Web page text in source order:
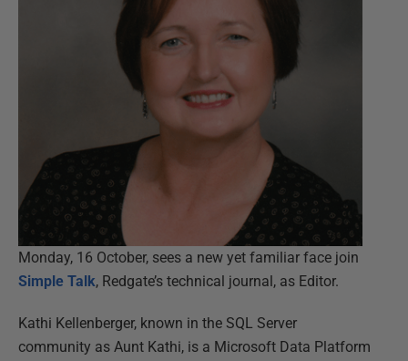
Monday, 16 October, sees a new yet familiar face join
Simple Talk, Redgate’s technical journal, as Editor.
Kathi Kellenberger, known in the SQL Server
community as Aunt Kathi, is a Microsoft Data Platform